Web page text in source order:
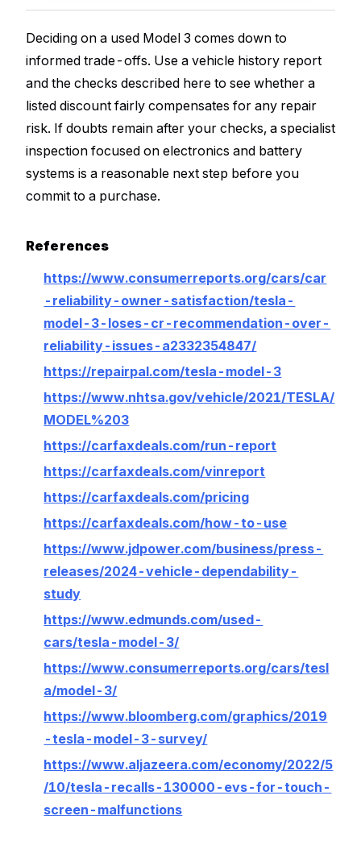
Deciding on a used Model 3 comes down to
informed trade-offs. Use a vehicle history report
and the checks described here to see whether a
listed discount fairly compensates for any repair
risk. If doubts remain after your checks, a specialist
inspection focused on electronics and battery
systems is a reasonable next step before you
commit to a purchase.
References
https://www.consumerreports.org/cars/car
-reliability-owner-satisfaction/tesla-
model-3-loses-cr-recommendation-over-
reliability-issues-a2332354847/
https://repairpal.com/tesla-model-3
https://www.nhtsa.gov/vehicle/2021/TESLA/
MODEL%203
https://carfaxdeals.com/run-report
https://carfaxdeals.com/vinreport
https://carfaxdeals.com/pricing
https://carfaxdeals.com/how-to-use
https://www.jdpower.com/business/press-
releases/2024-vehicle-dependability-
study
https://www.edmunds.com/used-
cars/tesla-model-3/
https://www.consumerreports.org/cars/tesl
a/model-3/
https://www.bloomberg.com/graphics/2019
-tesla-model-3-survey/
https://www.aljazeera.com/economy/2022/5
/10/tesla-recalls-130000-evs-for-touch-
screen-malfunctions